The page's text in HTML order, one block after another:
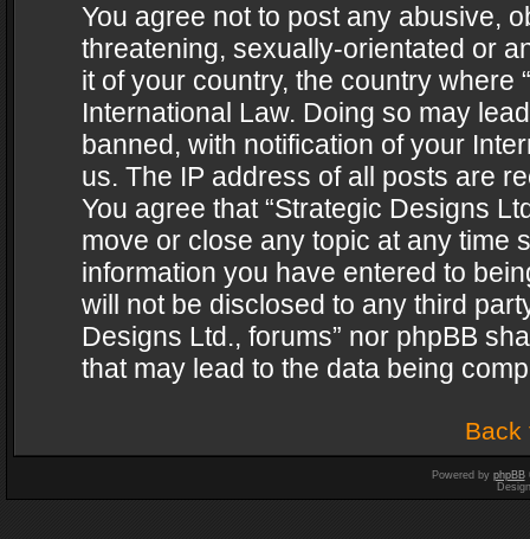
You agree not to post any abusive,
threatening, sexually-orientated or
it of your country, the country where
International Law. Doing so may
banned, with notification of your
us. The IP address of all posts are
You agree that “Strategic Designs
move or close any topic at any time
information you have entered to
will not be disclosed to any third
Designs Ltd., forums” nor phpBB
that may lead to the data being
Back
Powered by phpBB